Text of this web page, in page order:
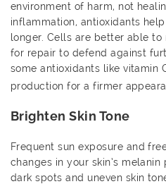
environment of harm, not
inflammation, antioxidants
longer. Cells are better able
for repair to defend against
some antioxidants like vitamin
production for a firmer
Brighten Skin Tone
Frequent sun exposure and
changes in your skin’s
dark spots and uneven skin